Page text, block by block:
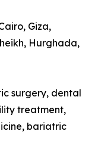
Giza,
Hurghada,
surgery, dental
treatment,
bariatric